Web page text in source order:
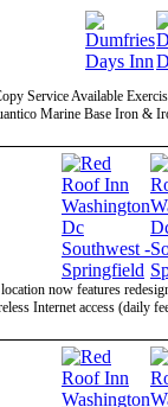
Service Available
Marine Base Iron &
now features
Internet access (daily